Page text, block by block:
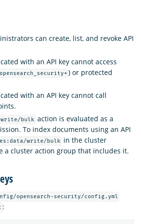
can create, list, and revoke API
with an API key cannot access
) or protected
with an API key cannot call
bulk action is evaluated as a
To index documents using an API
write/bulk
in the cluster
a cluster action group that includes it.
opensearch-security/config.yml
: